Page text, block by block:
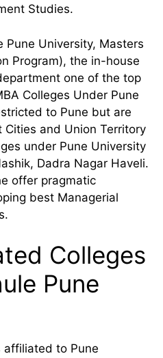
Studies.
Pune University, Masters
Program), the in-house
one of the top
Colleges Under Pune
to Pune but are
and Union Territory
under Pune University
Dadra Nagar Haveli.
offer pragmatic
best Managerial
Colleges
Pune
affiliated to Pune